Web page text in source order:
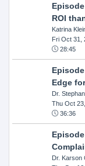
ROI
Katrina
Fri Oct 31,
28:45
Edge
Dr.
Thu Oct
36:36
Dr. Karson